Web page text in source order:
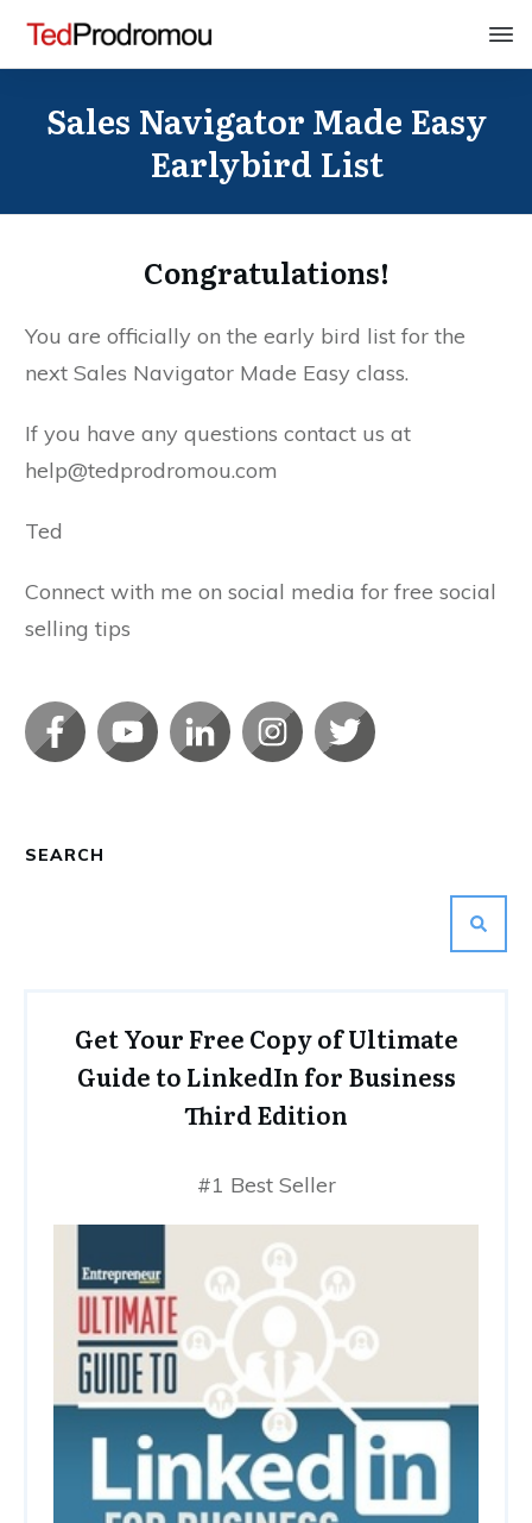
Sales Navigator Made Easy
Earlybird List
Congratulations!
You are officially on the early bird list for the
next Sales Navigator Made Easy class.
If you have any questions contact us at
help@tedprodromou.com
Ted
Connect with me on social media for free social
selling tips
SEARCH
Get Your Free Copy of Ultimate
Guide to LinkedIn for Business
Third Edition
#1 Best Seller